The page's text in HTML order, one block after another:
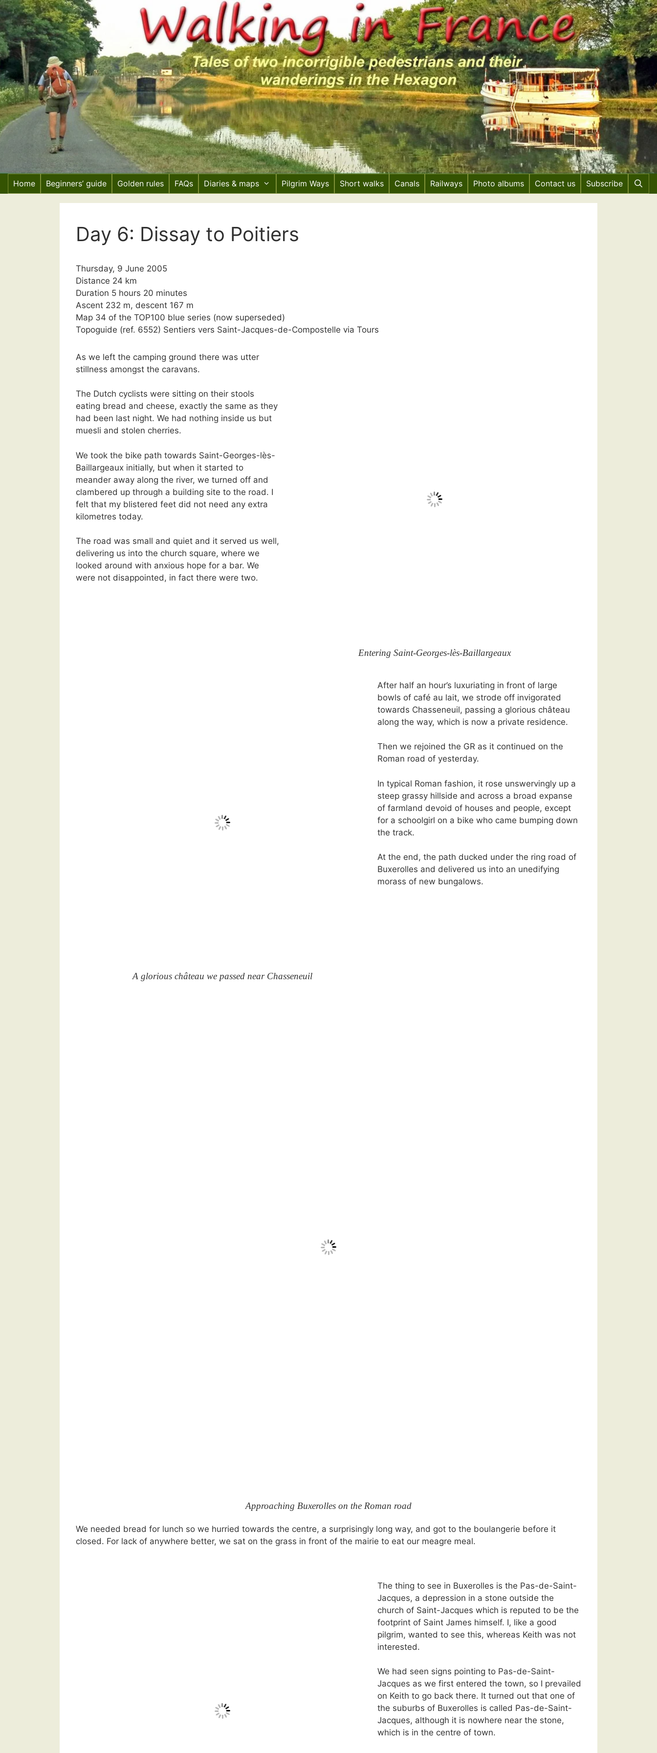
Skip
to
content
Home Beginners’ guide Golden rules FAQs Diaries & maps Pilgrim Ways Short walks Canals Railways Photo albums Contact us Subscribe
Day 6: Dissay to Poitiers
Thursday, 9 June 2005
Distance 24 km
Duration 5 hours 20 minutes
Ascent 232 m, descent 167 m
Map 34 of the TOP100 blue series (now superseded)
Topoguide (ref. 6552) Sentiers vers Saint-Jacques-de-Compostelle via Tours
Entering Saint-Georges-lès-Baillargeaux
As we left the camping ground there was utter
stillness amongst the caravans.
The Dutch cyclists were sitting on their stools
eating bread and cheese, exactly the same as they
had been last night. We had nothing inside us but
muesli and stolen cherries.
We took the bike path towards Saint-Georges-lès-
Baillargeaux initially, but when it started to
meander away along the river, we turned off and
clambered up through a building site to the road. I
felt that my blistered feet did not need any extra
kilometres today.
The road was small and quiet and it served us well,
delivering us into the church square, where we
looked around with anxious hope for a bar. We
were not disappointed, in fact there were two.
A glorious château we passed near Chasseneuil
After half an hour’s luxuriating in front of large
bowls of café au lait, we strode off invigorated
towards Chasseneuil, passing a glorious château
along the way, which is now a private residence.
Then we rejoined the GR as it continued on the
Roman road of yesterday.
In typical Roman fashion, it rose unswervingly up a
steep grassy hillside and across a broad expanse
of farmland devoid of houses and people, except
for a schoolgirl on a bike who came bumping down
the track.
At the end, the path ducked under the ring road of
Buxerolles and delivered us into an unedifying
morass of new bungalows.
Approaching Buxerolles on the Roman road
We needed bread for lunch so we hurried towards the centre, a surprisingly long way, and got to the boulangerie before it
closed. For lack of anywhere better, we sat on the grass in front of the mairie to eat our meagre meal.
The thing to see in Buxerolles is the Pas-de-Saint-
Jacques, a depression in a stone outside the
church of Saint-Jacques which is reputed to be the
footprint of Saint James himself. I, like a good
pilgrim, wanted to see this, whereas Keith was not
interested.
We had seen signs pointing to Pas-de-Saint-
Jacques as we first entered the town, so I prevailed
on Keith to go back there. It turned out that one of
the suburbs of Buxerolles is called Pas-de-Saint-
Jacques, although it is nowhere near the stone,
which is in the centre of town.